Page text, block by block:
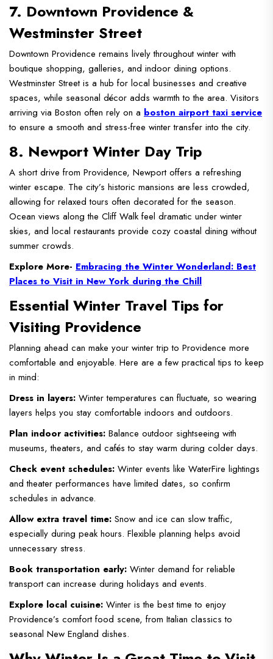
7. Downtown Providence &
Westminster Street
Downtown Providence remains lively throughout winter with
boutique shopping, galleries, and indoor dining options.
Westminster Street is a hub for local businesses and creative
spaces, while seasonal décor adds warmth to the area. Visitors
arriving via Boston often rely on a boston airport taxi service
to ensure a smooth and stress-free winter transfer into the city.
8. Newport Winter Day Trip
A short drive from Providence, Newport offers a refreshing
winter escape. The city’s historic mansions are less crowded,
allowing for relaxed tours often decorated for the season.
Ocean views along the Cliff Walk feel dramatic under winter
skies, and local restaurants provide cozy coastal dining without
summer crowds.
Explore More- Embracing the Winter Wonderland: Best
Places to Visit in New York during the Chill
Essential Winter Travel Tips for
Visiting Providence
Planning ahead can make your winter trip to Providence more
comfortable and enjoyable. Here are a few practical tips to keep
in mind:
Dress in layers: Winter temperatures can fluctuate, so wearing
layers helps you stay comfortable indoors and outdoors.
Plan indoor activities: Balance outdoor sightseeing with
museums, theaters, and cafés to stay warm during colder days.
Check event schedules: Winter events like WaterFire lightings
and theater performances have limited dates, so confirm
schedules in advance.
Allow extra travel time: Snow and ice can slow traffic,
especially during peak hours. Flexible planning helps avoid
unnecessary stress.
Book transportation early: Winter demand for reliable
transport can increase during holidays and events.
Explore local cuisine: Winter is the best time to enjoy
Providence’s comfort food scene, from Italian classics to
seasonal New England dishes.